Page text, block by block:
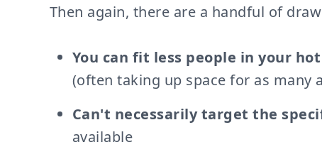
Then again, there are a handful of
You can fit less people in your
(often taking up space for as many
Can't necessarily target the
available